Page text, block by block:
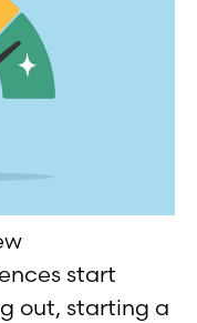
start
out, starting a